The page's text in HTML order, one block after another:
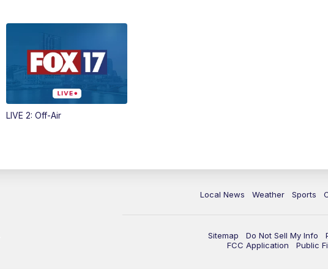
LIVE 2: Off-Air
Local News Weather Sports
Sitemap Do Not Sell My Info
FCC Application
Public